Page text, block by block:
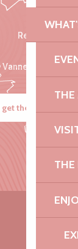
THE
THE
Saint-
Rennes
Vannes
there?